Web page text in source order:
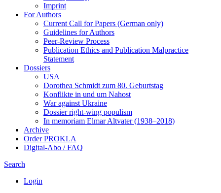
Imprint
For Authors
Current Call for Papers (German only)
Guidelines for Authors
Peer-Review Process
Publication Ethics and Publication Malpractice
Statement
Dossiers
USA
Dorothea Schmidt zum 80. Geburtstag
Konflikte in und um Nahost
War against Ukraine
Dossier right-wing populism
In me­mo­ri­am Elmar Altvater (1938–2018)
Archive
Order PROKLA
Digital-Abo / FAQ
Search
Login